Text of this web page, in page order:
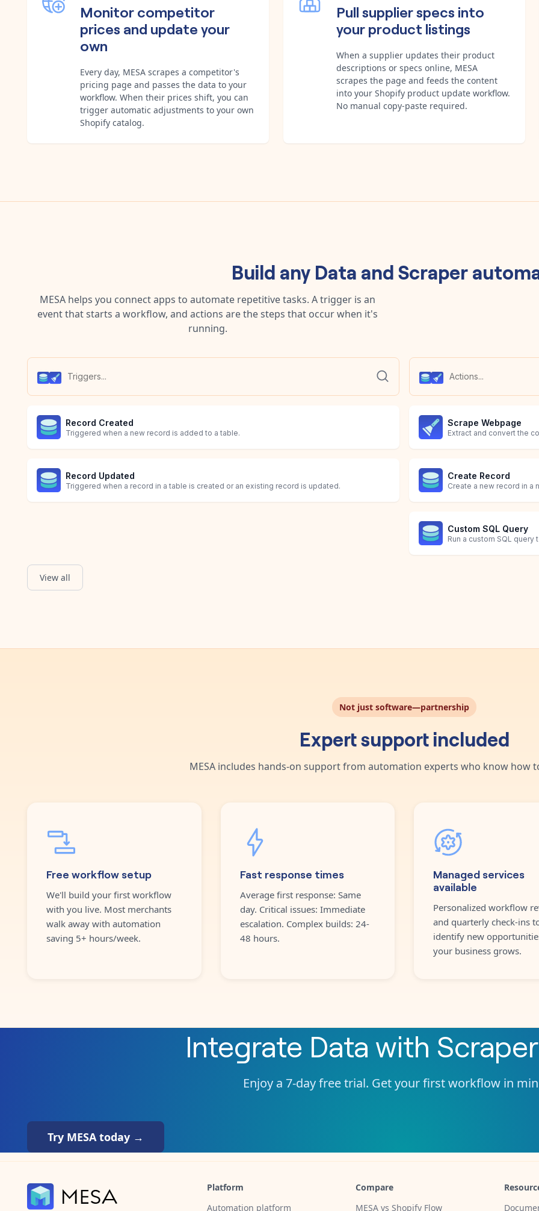
Monitor competitor
prices and update your
own
Every day, MESA scrapes a competitor's
pricing page and passes the data to your
workflow. When their prices shift, you can
trigger automatic adjustments to your own
Shopify catalog.
Pull supplier specs into
your product listings
When a supplier updates their product
descriptions or specs online, MESA
scrapes the page and feeds the content
into your Shopify product update workflow.
No manual copy-paste required.
Build any Data andScraper
MESA helps you connect apps to automate repetitive tasks. A trigger is an
event that starts a workflow, and actions are the steps that occur when it's
running.
Record Created
Triggered when a new record is added to a table.
Record Updated
Triggered when a record in a table is created or an existing record is updated.
Scrape Webpage
Extract and convert the
Create Record
Create a new record in a
Custom SQL Query
Run a custom SQL
View all
Not just software—partnership
Expert support included
MESA includes hands-on support from automation experts who know how
Free workflow setup
We'll build your first workflow
with you live. Most merchants
walk away with automation
saving 5+ hours/week.
Fast response times
Average first response: Same
day. Critical issues: Immediate
escalation. Complex builds: 24-
48 hours.
Managed services
available
Personalized workflow
and quarterly check-ins
identify new
your business grows.
Integrate Data with Scraper
Enjoy a 7-day free trial. Get your first workflow in
Try MESA today →
Platform
Automation platform
Compare
MESA vs Shopify Flow